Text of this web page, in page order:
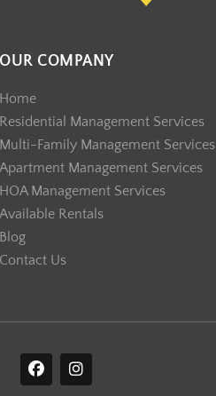
OUR COMPANY
Home
Residential Management Services
Multi-Family Management Services
Apartment Management Services
HOA Management Services
Available Rentals
Blog
Contact Us
F
a
I
n